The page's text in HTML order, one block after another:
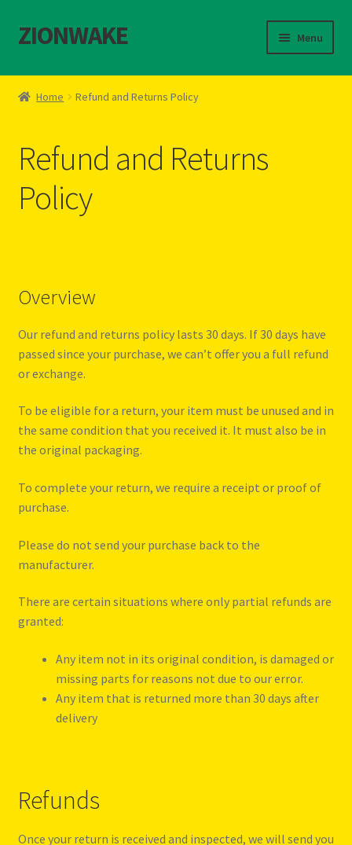
S
k
n
a
v
o
S
k
c
o
n
t
ZIONWAKE Menu
Home
Cart
Checkout
Refund and Returns Policy
Reggae Artists Biography
Shipping Policy Information
Home Refund and Returns Policy
Refund and Returns
Policy
Overview
Our refund and returns policy lasts 30 days. If 30 days have
passed since your purchase, we can’t offer you a full refund
or exchange.
To be eligible for a return, your item must be unused and in
the same condition that you received it. It must also be in
the original packaging.
To complete your return, we require a receipt or proof of
purchase.
Please do not send your purchase back to the
manufacturer.
There are certain situations where only partial refunds are
granted:
Any item not in its original condition, is damaged or
missing parts for reasons not due to our error.
Any item that is returned more than 30 days after
delivery
Refunds
Once your return is received and inspected, we will send you